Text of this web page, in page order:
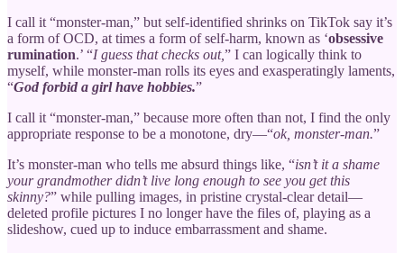
I call it “monster-man,” but self-identified shrinks on TikTok say it’s
a form of OCD, at times a form of self-harm, known as ‘obsessive
rumination.’ “I guess that checks out,” I can logically think to
myself, while monster-man rolls its eyes and exasperatingly laments,
“God forbid a girl have hobbies.”
I call it “monster-man,” because more often than not, I find the only
appropriate response to be a monotone, dry—“ok, monster-man.”
It’s monster-man who tells me absurd things like, “isn’t it a shame
your grandmother didn’t live long enough to see you get this
skinny?” while pulling images, in pristine crystal-clear detail—
deleted profile pictures I no longer have the files of, playing as a
slideshow, cued up to induce embarrassment and shame.